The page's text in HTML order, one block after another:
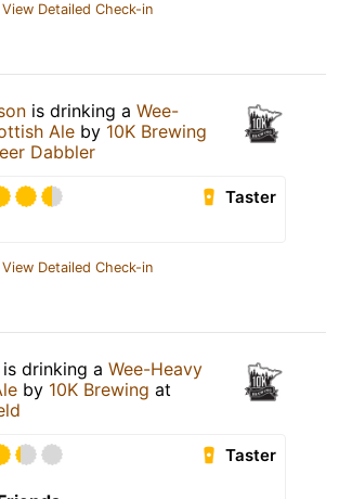
View Detailed Check-in
is drinking a Wee-
Ale by 10K Brewing
Dabbler
Taster
View Detailed Check-in
is drinking a Wee-Heavy
by 10K Brewing at
Taster